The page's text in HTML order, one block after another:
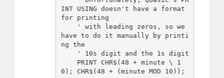
INT USING doesn't have a format
for printing
have to do it manually by printi
ng the
0); CHR$(48 + (minute MOD 10));